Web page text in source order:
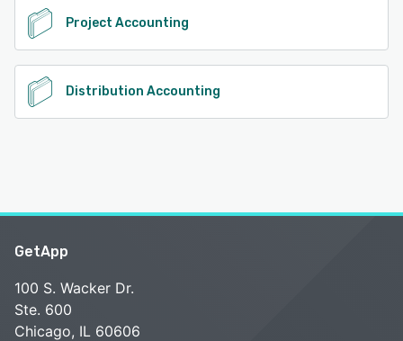
Project Accounting
Distribution Accounting
GetApp
100 S. Wacker Dr.
Ste. 600
Chicago, IL 60606